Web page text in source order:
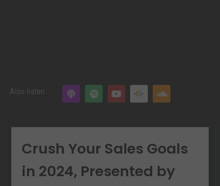
Also listen
Crush Your Sales Goals
in 2024, Presented by